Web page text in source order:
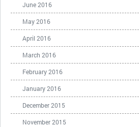
June 2016
May 2016
April 2016
March 2016
February 2016
January 2016
December 2015
November 2015